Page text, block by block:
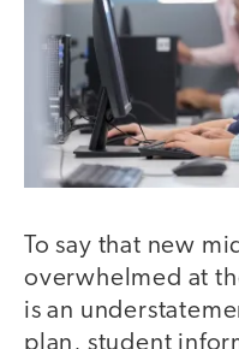
To say that new
overwhelmed at
is an